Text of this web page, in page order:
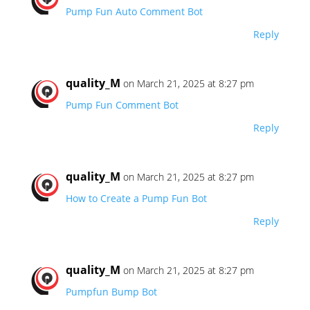
Pump Fun Auto Comment Bot
Reply
quality_M on March 21, 2025 at 8:27 pm
Pump Fun Comment Bot
Reply
quality_M on March 21, 2025 at 8:27 pm
How to Create a Pump Fun Bot
Reply
quality_M on March 21, 2025 at 8:27 pm
Pumpfun Bump Bot